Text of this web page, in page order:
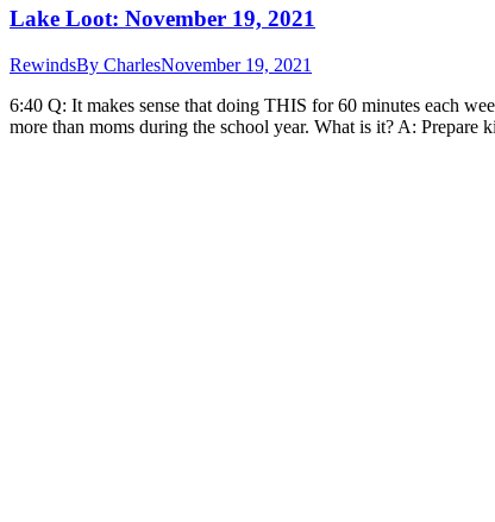
Lake Loot: November 19, 2021
RewindsBy CharlesNovember 19, 2021
6:40 Q: It makes sense that doing THIS for 60 minutes each
more than moms during the school year. What is it? A: